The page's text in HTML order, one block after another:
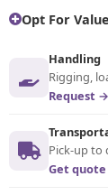
Opt For
Handling
Rigging,
Request →
Pick-up to
Get